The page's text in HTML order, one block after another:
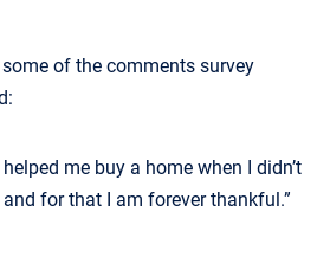
some of the comments survey
me buy a home when I didn’t
for that I am forever thankful.”